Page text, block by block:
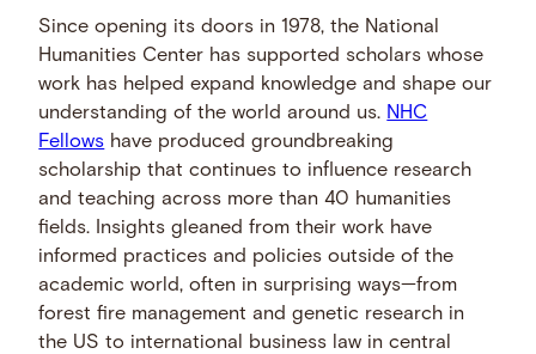
Since opening its doors in 1978, the National
Humanities Center has supported scholars whose
work has helped expand knowledge and shape our
understanding of the world around us. NHC
Fellows have produced groundbreaking
scholarship that continues to influence research
and teaching across more than 40 humanities
fields. Insights gleaned from their work have
informed practices and policies outside of the
academic world, often in surprising ways—from
forest fire management and genetic research in
the US to international business law in central